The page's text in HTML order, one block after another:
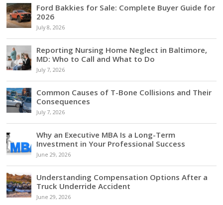
Ford Bakkies for Sale: Complete Buyer Guide for
2026
July 8, 2026
Reporting Nursing Home Neglect in Baltimore,
MD: Who to Call and What to Do
July 7, 2026
Common Causes of T-Bone Collisions and Their
Consequences
July 7, 2026
Why an Executive MBA Is a Long-Term
Investment in Your Professional Success
June 29, 2026
Understanding Compensation Options After a
Truck Underride Accident
June 29, 2026